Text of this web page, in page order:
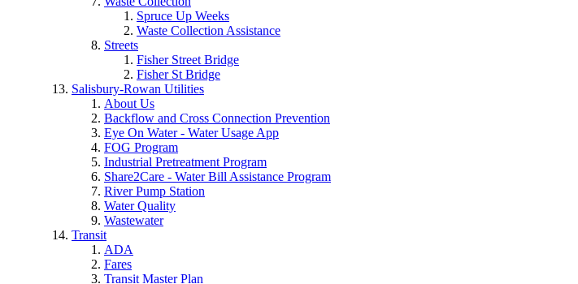
Spruce Up Weeks
Waste Collection Assistance
Streets
Fisher Street Bridge
Fisher St Bridge
Salisbury-Rowan Utilities
About Us
Backflow and Cross Connection Prevention
Eye On Water - Water Usage App
FOG Program
Industrial Pretreatment Program
Share2Care - Water Bill Assistance Program
River Pump Station
Water Quality
Wastewater
Transit
ADA
Fares
Transit Master Plan